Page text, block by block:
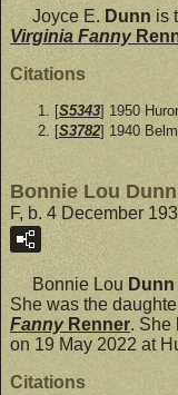
Joyce E. Dunn is
Virginia Fanny
Citations
[S5343] 1950
[S3782] 1940
Bonnie Lou Dunn
F, b. 4 December
Bonnie Lou Dunn
She was the
Fanny Renner. She
on 19 May 2022 at
Citations